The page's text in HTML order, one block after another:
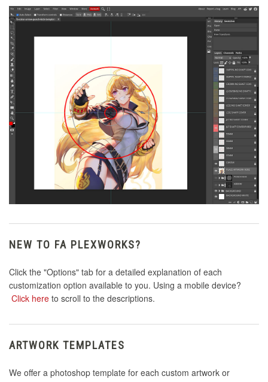
NEW TO FA PLEXWORKS?
Click the "Options" tab for a detailed explanation of each
customization option available to you. Using a mobile device?
Click here to scroll to the descriptions.
ARTWORK TEMPLATES
We offer a photoshop template for each custom artwork or